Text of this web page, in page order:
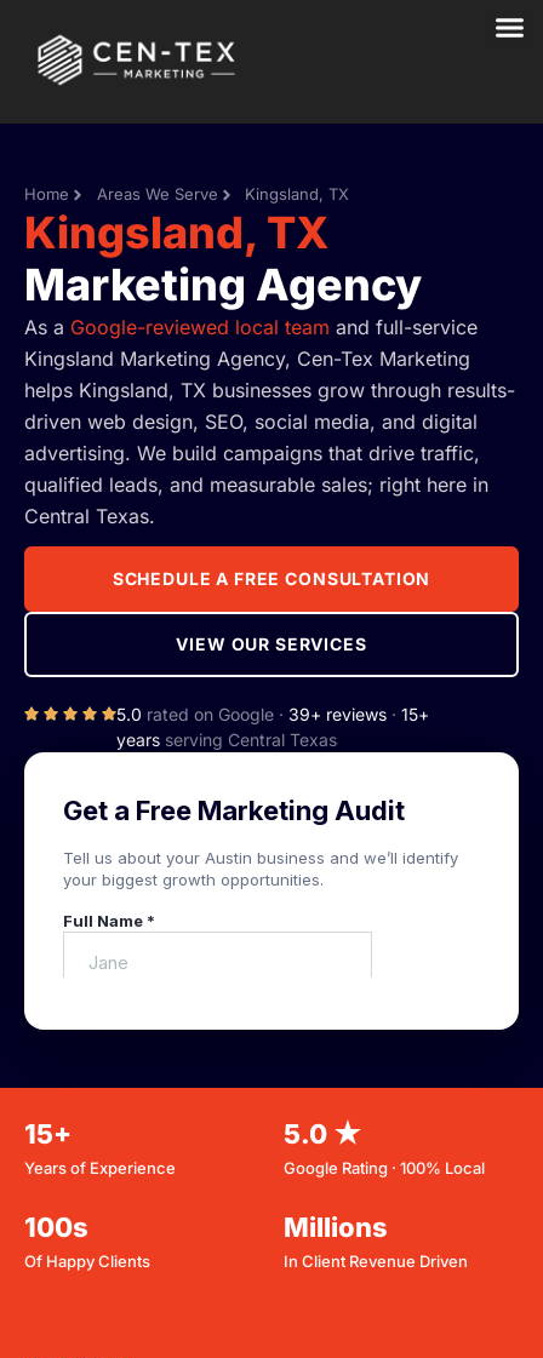
content
Home Areas We Serve Kingsland, TX
Kingsland, TX
Marketing Agency
As a Google-reviewed local team and full-service
Kingsland Marketing Agency, Cen-Tex Marketing
helps Kingsland, TX businesses grow through results-
driven web design, SEO, social media, and digital
advertising. We build campaigns that drive traffic,
qualified leads, and measurable sales; right here in
Central Texas.
SCHEDULE A FREE CONSULTATION
VIEW OUR SERVICES
5.0 rated on Google · 39+ reviews · 15+
years serving Central Texas
15+
Years of Experience
5.0 ★
Google Rating · 100% Local
100s
Of Happy Clients
Millions
In Client Revenue Driven